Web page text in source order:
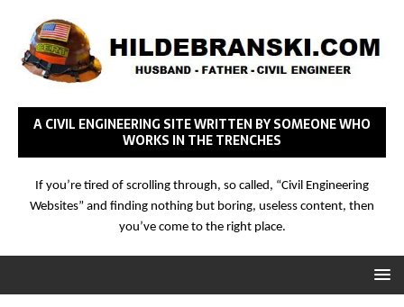
A CIVIL ENGINEERING SITE WRITTEN BY SOMEONE WHO
WORKS IN THE TRENCHES
If you’re tired of scrolling through, so called, “Civil Engineering
Websites” and finding nothing but boring, useless content, then
you’ve come to the right place.